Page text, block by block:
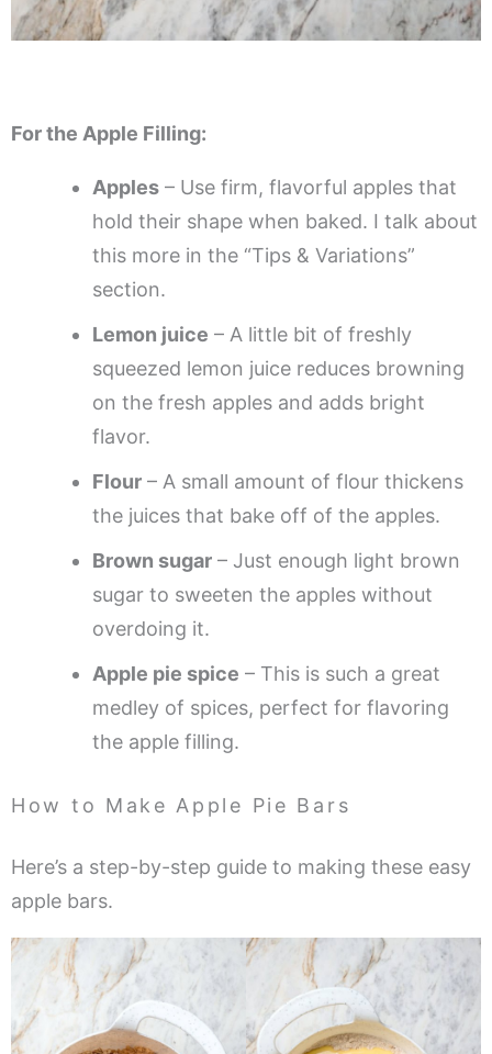
For the Apple Filling:
Apples – Use firm, flavorful apples that
hold their shape when baked. I talk about
this more in the “Tips & Variations”
section.
Lemon juice – A little bit of freshly
squeezed lemon juice reduces browning
on the fresh apples and adds bright
flavor.
Flour – A small amount of flour thickens
the juices that bake off of the apples.
Brown sugar – Just enough light brown
sugar to sweeten the apples without
overdoing it.
Apple pie spice – This is such a great
medley of spices, perfect for flavoring
the apple filling.
How to Make Apple Pie Bars
Here’s a step-by-step guide to making these easy
apple bars.